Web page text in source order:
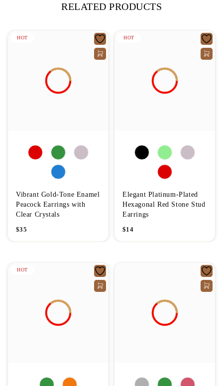
RELATED PRODUCTS
HOT
Vibrant Gold-Tone Enamel
Peacock Earrings with
Clear Crystals
$35
HOT
Elegant Platinum-Plated
Hexagonal Red Stone Stud
Earrings
$14
HOT